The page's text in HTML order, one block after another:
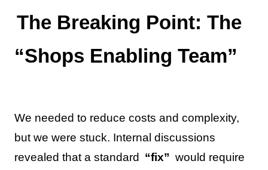
The Breaking Point: The
“Shops Enabling Team”
We needed to reduce costs and complexity,
but we were stuck. Internal discussions
revealed that a standard
“fix” would require